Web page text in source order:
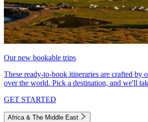
Our new bookable trips
These ready-to-book itineraries are crafted by
over the world. Pick a destination, and we'll
GET STARTED
Africa & The Middle East